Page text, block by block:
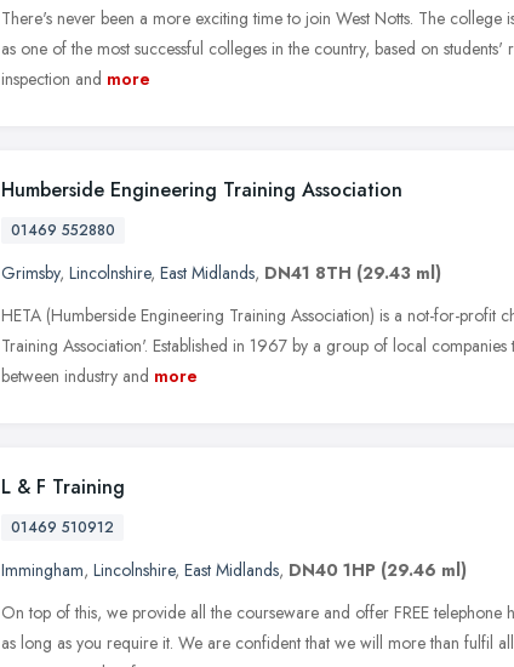
There's never been a more exciting time to join West Notts. The college
as one of the most successful colleges in the country, based on students'
inspection and more
Humberside Engineering Training Association
01469 552880
Grimsby, Lincolnshire, East Midlands, DN41 8TH (29.43 ml)
HETA (Humberside Engineering Training Association) is a not-for-profit
Training Association'. Established in 1967 by a group of local
between industry and more
L & F Training
01469 510912
Immingham, Lincolnshire, East Midlands, DN40 1HP (29.46 ml)
On top of this, we provide all the courseware and offer FREE telephone
as long as you require it. We are confident that we will more than fulfil